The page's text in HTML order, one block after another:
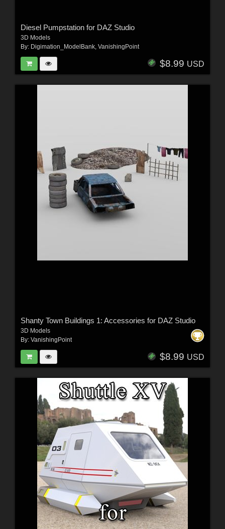
Diesel Pumpstation for DAZ Studio
3D Models
By: Digimation_ModelBank, VanishingPoint
$8.99 USD
Shanty Town Buildings 1: Accessories for DAZ Studio
3D Models
By: VanishingPoint
$8.99 USD